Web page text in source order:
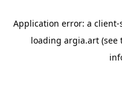
Application error: a client-
loading argia.art (see